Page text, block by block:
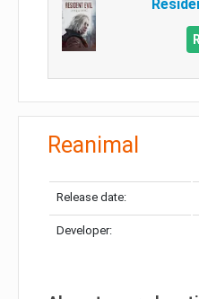
Reanimal
Release date:
Developer: